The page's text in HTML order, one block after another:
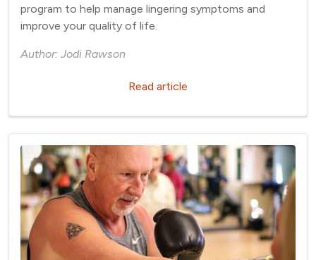
program to help manage lingering symptoms and
improve your quality of life.
Author: Jodi Rawson
Read article